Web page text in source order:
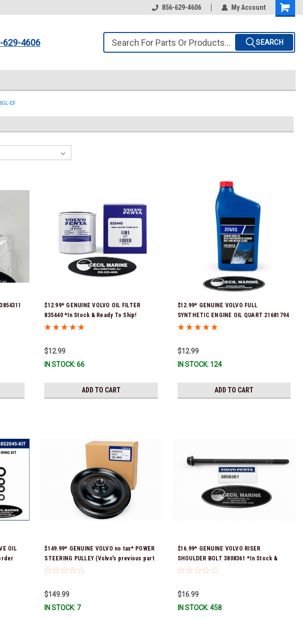
856-629-4606 My Account
629-4606 SEARCH
EF
$12.99* GENUINE VOLVO OIL FILTER
835440 *In Stock & Ready To Ship!
$12.99
IN STOCK: 66
ADD TO CART
$12.99* GENUINE VOLVO FULL
SYNTHETIC ENGINE OIL QUART 21681794
*In Stock & Ready To Ship!
$12.99
IN STOCK: 124
ADD TO CART
OIL
$149.99* GENUINE VOLVO no tax* POWER
STEERING PULLEY (Volvo's previous part
numbers were 3860084 & 3862700)
$149.99
IN STOCK: 7
$16.99* GENUINE VOLVO RISER
SHOULDER BOLT 3808361 *In Stock &
Ready To Ship!
$16.99
IN STOCK: 458